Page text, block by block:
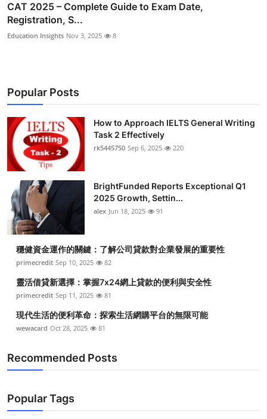
CAT 2025 – Complete Guide to Exam Date,
Registration, S...
Education Insights Nov 3, 2025 8
Popular Posts
How to Approach IELTS General Writing
Task 2 Effectively
rk5445750 Sep 6, 2025 220
BrightFunded Reports Exceptional Q1
2025 Growth, Settin...
alex Jun 18, 2025 91
穩健資金運作的關鍵：了解公司貸款對企業發展的重要性
primecredit Sep 10, 2025 82
靈活借貸新選擇：掌握7x24網上貸款的便利與安全性
primecredit Sep 11, 2025 81
現代生活的便利革命：探索生活網購平台的無限可能
wewacard Oct 28, 2025 81
Recommended Posts
Popular Tags